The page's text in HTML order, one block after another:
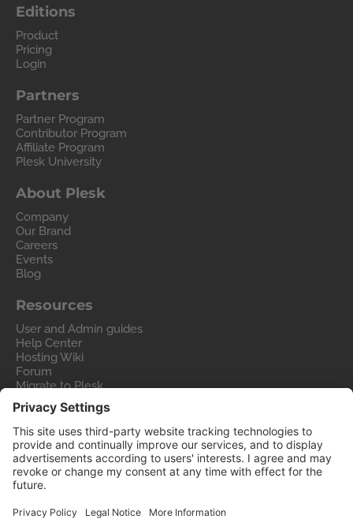
Editions
Product
Pricing
Login
Partners
Partner Program
Contributor Program
Affiliate Program
Plesk University
About Plesk
Company
Our Brand
Careers
Events
Blog
Resources
User and Admin guides
Help Center
Hosting Wiki
Forum
Migrate to Plesk
Contact Us
Legal
Privacy Policy
Imprint
Legal